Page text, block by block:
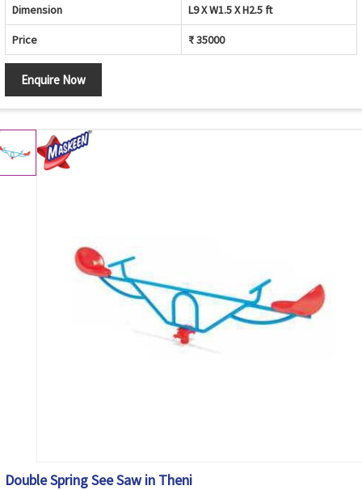
Dimension L9 X W1.5 X H2.5 ft
Price ₹ 35000
Enquire Now
Double Spring See Saw in Theni